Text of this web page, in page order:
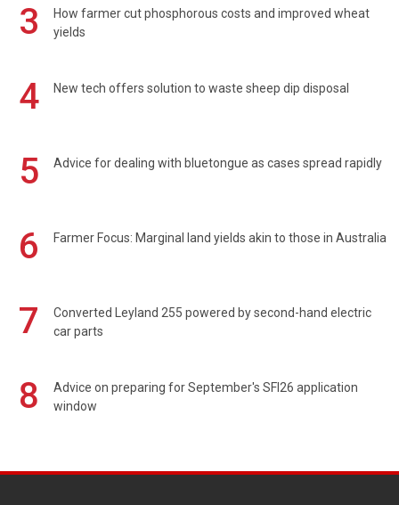
3
How farmer cut phosphorous costs and improved wheat
yields
4 New tech offers solution to waste sheep dip disposal
5 Advice for dealing with bluetongue as cases spread rapidly
6 Farmer Focus: Marginal land yields akin to those in Australia
7
Converted Leyland 255 powered by second-hand electric
car parts
8
Advice on preparing for September's SFI26 application
window